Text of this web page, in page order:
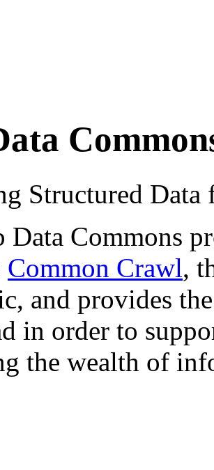
Structured
Data Commons
Common Crawl,
and provides
in order to
the wealth of